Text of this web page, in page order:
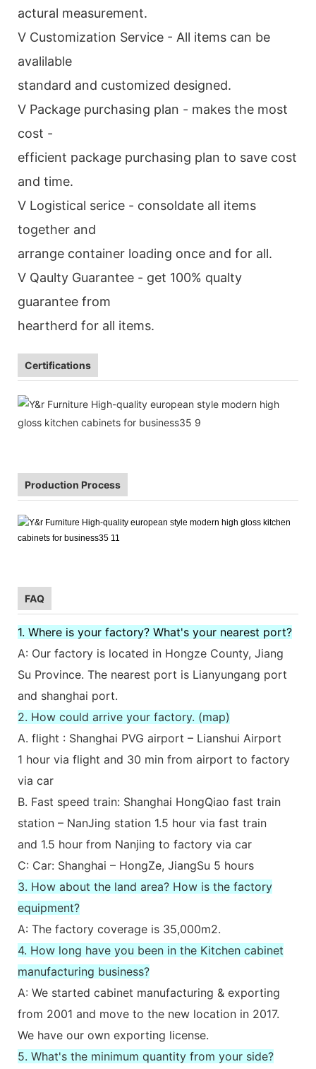
actural measurement.
V Customization Service - All items can be
avalilable
standard and customized designed.
V Package purchasing plan - makes the most
cost -
efficient package purchasing plan to save cost
and time.
V Logistical serice - consoldate all items
together and
arrange container loading once and for all.
V Qaulty Guarantee - get 100% qualty
guarantee from
heartherd for all items.
Certifications
Production Process
FAQ
1. Where is your factory? What's your nearest port?
A: Our factory is located in Hongze County, Jiang
Su Province. The nearest port is Lianyungang port
and shanghai port.
2. How could arrive your factory. (map)
A. flight : Shanghai PVG airport – Lianshui Airport
1 hour via flight and 30 min from airport to factory
via car
B. Fast speed train: Shanghai HongQiao fast train
station – NanJing station 1.5 hour via fast train
and 1.5 hour from Nanjing to factory via car
C: Car: Shanghai – HongZe, JiangSu 5 hours
3. How about the land area? How is the factory
equipment?
A: The factory coverage is 35,000m2.
4. How long have you been in the Kitchen cabinet
manufacturing business?
A: We started cabinet manufacturing & exporting
from 2001 and move to the new location in 2017.
We have our own exporting license.
5. What's the minimum quantity from your side?